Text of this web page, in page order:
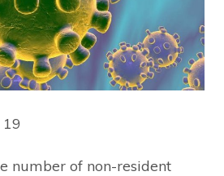
number of non-resident